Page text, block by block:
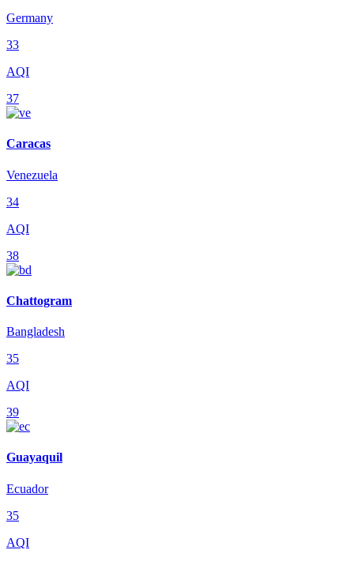
Germany
33
AQI
37
Caracas
Venezuela
34
AQI
38
Chattogram
Bangladesh
35
AQI
39
Guayaquil
Ecuador
35
AQI